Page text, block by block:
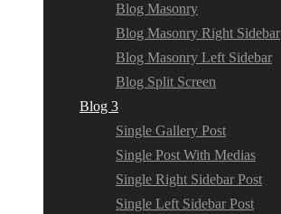
Blog Masonry
Blog Masonry Right Sidebar
Blog Masonry Left Sidebar
Blog Split Screen
Blog 3
Single Gallery Post
Single Post With Medias
Single Right Sidebar Post
Single Left Sidebar Post